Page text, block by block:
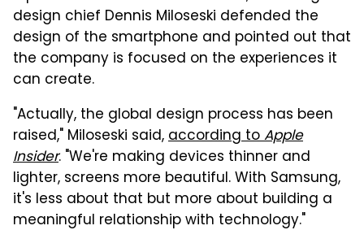
design chief Dennis Miloseski defended the
design of the smartphone and pointed out that
the company is focused on the experiences it
can create.
"Actually, the global design process has been
raised," Miloseski said,according toApple
Insider. "We're making devices thinner and
lighter, screens more beautiful. With Samsung,
it's less about that but more about building a
meaningful relationship with technology."